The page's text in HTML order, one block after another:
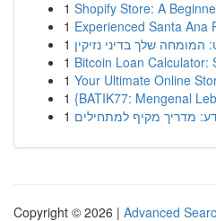
1 Shopify Store: A
1 Experienced Santa Ana
1 שלך בדיני נזיקין
1 Bitcoin Loan Calculator:
1 Your Ultimate Online
1 {BATIK77: Mengenal
1 מדריך מקיף למתחילים
Copyright © 2026 | Advanced